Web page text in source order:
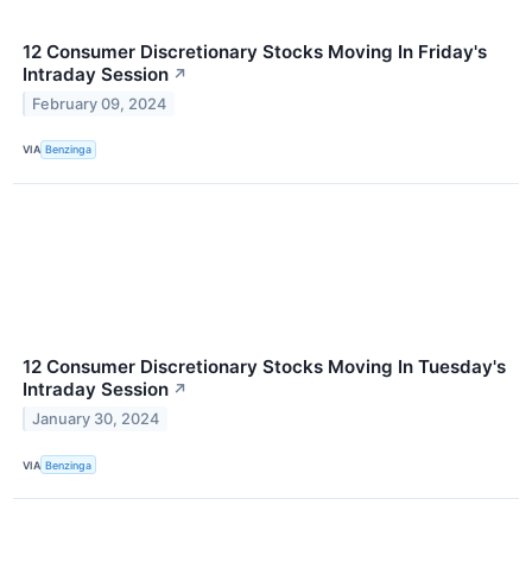
12 Consumer Discretionary Stocks Moving In Friday's
Intraday Session ↗
February 09, 2024
VIA Benzinga
12 Consumer Discretionary Stocks Moving In Tuesday's
Intraday Session ↗
January 30, 2024
VIA Benzinga